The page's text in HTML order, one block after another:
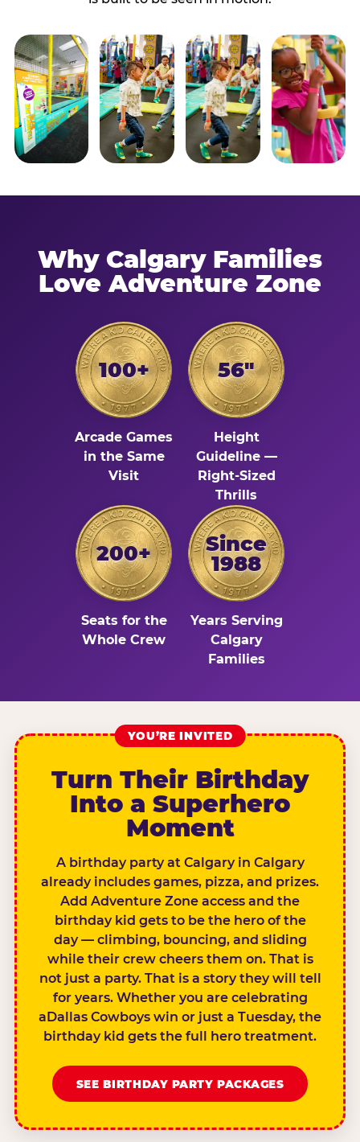
Why Calgary Families
Love Adventure Zone
100+
Arcade Games
in the Same
Visit
56"
Height
Guideline —
Right-Sized
Thrills
200+
Seats for the
Whole Crew
Since
1988
Years Serving
Calgary
Families
YOU’RE INVITED
Turn Their Birthday
Into a Superhero
Moment
A birthday party at Calgary in Calgary
already includes games, pizza, and prizes.
Add Adventure Zone access and the
birthday kid gets to be the hero of the
day — climbing, bouncing, and sliding
while their crew cheers them on. That is
not just a party. That is a story they will tell
for years. Whether you are celebrating
aDallas Cowboys win or just a Tuesday, the
birthday kid gets the full hero treatment.
SEE BIRTHDAY PARTY PACKAGES